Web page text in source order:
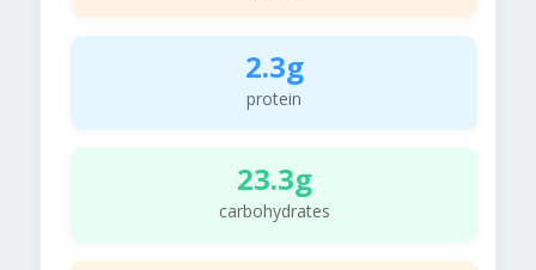
2.3g
protein
23.3g
carbohydrates